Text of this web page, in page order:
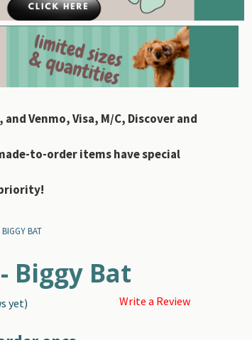
Venmo, Visa, M/C, Discover and
to-order items have special
BAT
Biggy Bat
yet) Write a Review